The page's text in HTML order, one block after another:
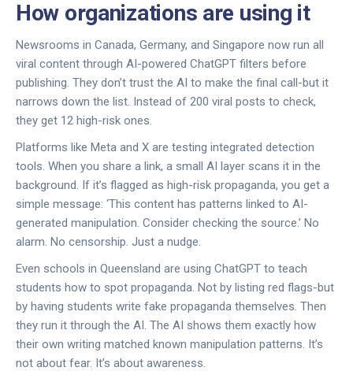
How organizations are using it
Newsrooms in Canada, Germany, and Singapore now run all
viral content through AI-powered ChatGPT filters before
publishing. They don’t trust the AI to make the final call-but it
narrows down the list. Instead of 200 viral posts to check,
they get 12 high-risk ones.
Platforms like Meta and X are testing integrated detection
tools. When you share a link, a small AI layer scans it in the
background. If it’s flagged as high-risk propaganda, you get a
simple message: ‘This content has patterns linked to AI-
generated manipulation. Consider checking the source.’ No
alarm. No censorship. Just a nudge.
Even schools in Queensland are using ChatGPT to teach
students how to spot propaganda. Not by listing red flags-but
by having students write fake propaganda themselves. Then
they run it through the AI. The AI shows them exactly how
their own writing matched known manipulation patterns. It’s
not about fear. It’s about awareness.